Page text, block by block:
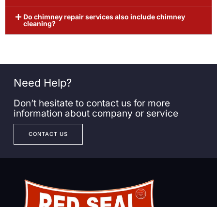
Do chimney repair services also include chimney
cleaning?
Need Help?
Don’t hesitate to contact us for more
information about company or service
CONTACT US